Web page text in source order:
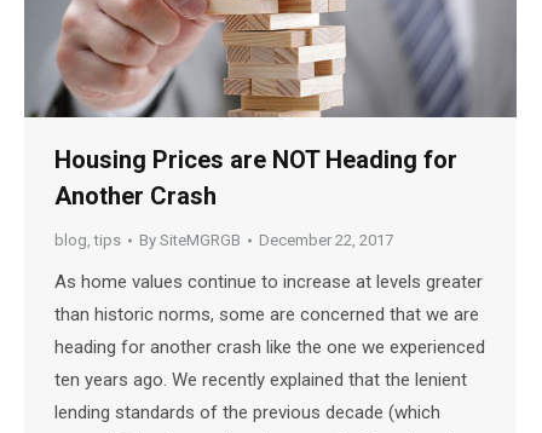
Housing Prices are NOT Heading for
Another Crash
blog,tips By SiteMGRGB December 22, 2017
As home values continue to increase at levels greater
than historic norms, some are concerned that we are
heading for another crash like the one we experienced
ten years ago. We recently explained that the lenient
lending standards of the previous decade (which